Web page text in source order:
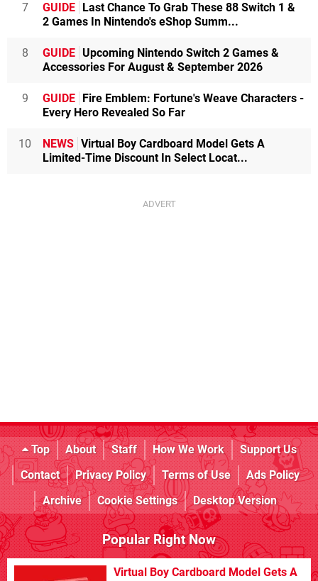
7 GUIDE Last Chance To Grab These 88 Switch 1 &
2 Games In Nintendo's eShop Summ...
8 GUIDE Upcoming Nintendo Switch 2 Games &
Accessories For August & September 2026
9 GUIDE Fire Emblem: Fortune's Weave Characters -
Every Hero Revealed So Far
10 NEWS Virtual Boy Cardboard Model Gets A
Limited-Time Discount In Select Locat...
Top About Staff How We Work
Support Us
Contact
Privacy Policy Terms of Use
Ads Policy
Archive
Cookie Settings Desktop Version
Popular Right Now
Virtual Boy Cardboard Model Gets A